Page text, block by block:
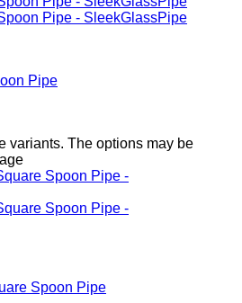
Pipe
variants. The options may be
Spoon Pipe